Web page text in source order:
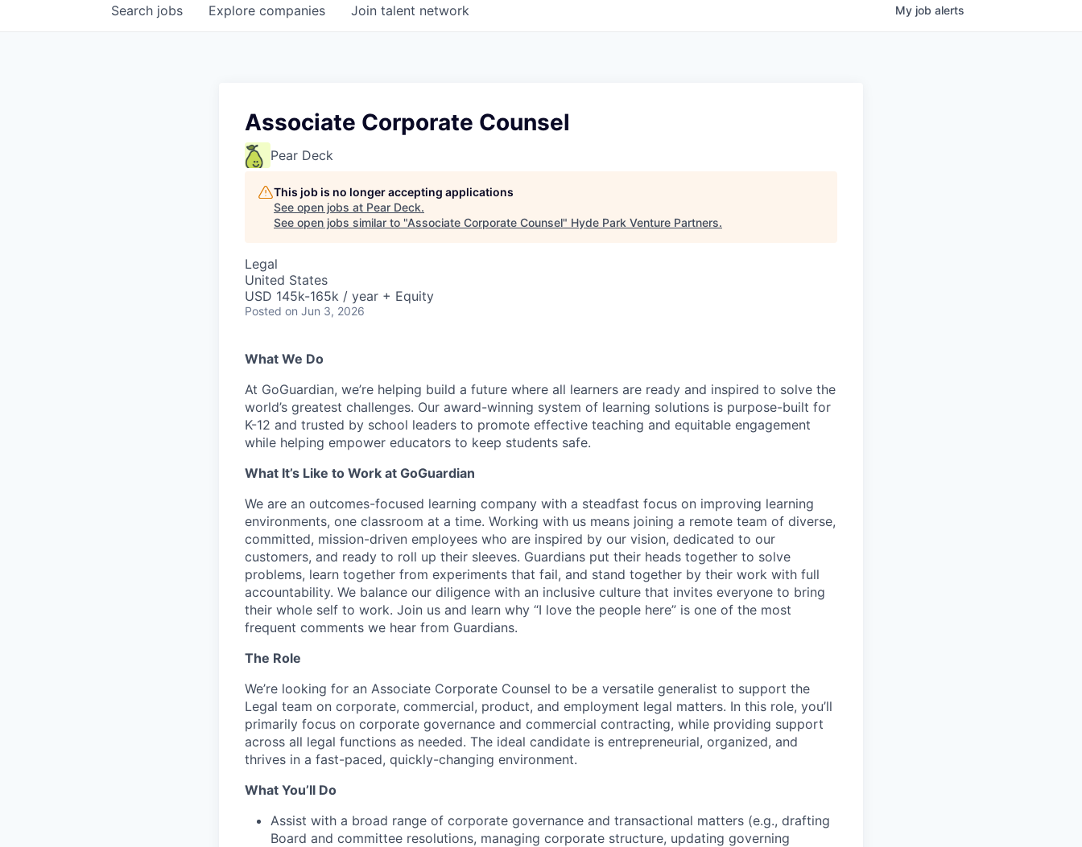
Search jobs Explore companies Join talent network My job alerts
Associate Corporate Counsel
Pear Deck
This job is no longer accepting applications
See open jobs at Pear Deck.
See open jobs similar to "Associate Corporate Counsel" Hyde Park Venture Partners.
Legal
United States
USD 145k-165k / year + Equity
Posted on Jun 3, 2026
What We Do
At GoGuardian, we’re helping build a future where all learners are ready and inspired to solve the
world’s greatest challenges. Our award-winning system of learning solutions is purpose-built for
K-12 and trusted by school leaders to promote effective teaching and equitable engagement
while helping empower educators to keep students safe.
What It’s Like to Work at GoGuardian
We are an outcomes-focused learning company with a steadfast focus on improving learning
environments, one classroom at a time. Working with us means joining a remote team of diverse,
committed, mission-driven employees who are inspired by our vision, dedicated to our
customers, and ready to roll up their sleeves. Guardians put their heads together to solve
problems, learn together from experiments that fail, and stand together by their work with full
accountability. We balance our diligence with an inclusive culture that invites everyone to bring
their whole self to work. Join us and learn why “I love the people here” is one of the most
frequent comments we hear from Guardians.
The Role
We’re looking for an Associate Corporate Counsel to be a versatile generalist to support the
Legal team on corporate, commercial, product, and employment legal matters. In this role, you’ll
primarily focus on corporate governance and commercial contracting, while providing support
across all legal functions as needed. The ideal candidate is entrepreneurial, organized, and
thrives in a fast-paced, quickly-changing environment.
What You’ll Do
Assist with a broad range of corporate governance and transactional matters (e.g., drafting
Board and committee resolutions, managing corporate structure, updating governing